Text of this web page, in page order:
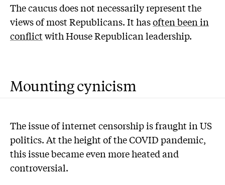
The caucus does not necessarily represent the
views of most Republicans. It hasoften been in
conflictwith House Republican leadership.
Mounting cynicism
The issue of internet censorship is fraught in US
politics. At the height of the COVID pandemic,
this issue became even more heated and
controversial.